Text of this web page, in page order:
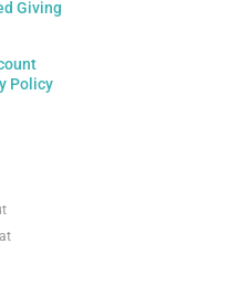
Giving
Policy